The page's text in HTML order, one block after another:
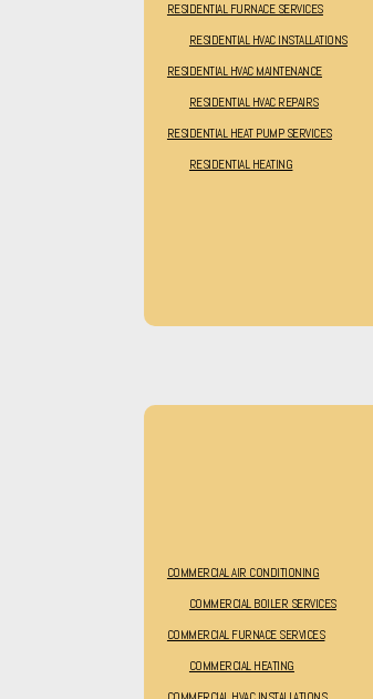
RESIDENTIAL FURNACE SERVICES
RESIDENTIAL HVAC INSTALLATIONS
RESIDENTIAL HVAC MAINTENANCE
RESIDENTIAL HVAC REPAIRS
RESIDENTIAL HEAT PUMP SERVICES
RESIDENTIAL HEATING
COMMERCIAL AIR CONDITIONING
COMMERCIAL BOILER SERVICES
COMMERCIAL FURNACE SERVICES
COMMERCIAL HEATING